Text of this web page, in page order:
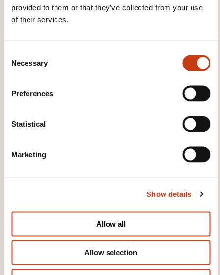
provided to them or that they’ve collected from your use
of their services.
Necessary
Preferences
Statistical
Marketing
Show details
Allow all
Allow selection
House of Training
Learn more about the training
THESE COURSES MIGHT
Insurance Uncovered